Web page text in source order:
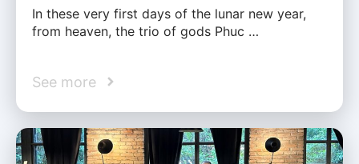
In these very first days of the lunar new year,
from heaven, the trio of gods Phuc …
See more